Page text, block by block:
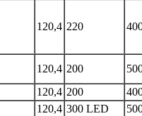
120,4 220
120,4 200
120,4 200
120,4 300 LED